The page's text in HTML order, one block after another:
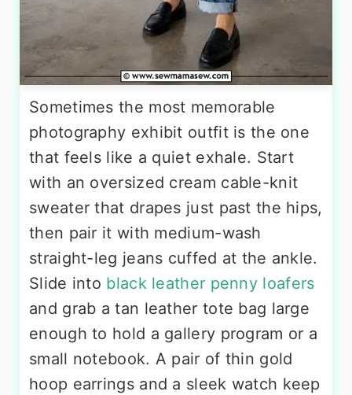
Sometimes the most memorable
photography exhibit outfit is the one
that feels like a quiet exhale. Start
with an oversized cream cable-knit
sweater that drapes just past the hips,
then pair it with medium-wash
straight-leg jeans cuffed at the ankle.
Slide into black leather penny loafers
and grab a tan leather tote bag large
enough to hold a gallery program or a
small notebook. A pair of thin gold
hoop earrings and a sleek watch keep